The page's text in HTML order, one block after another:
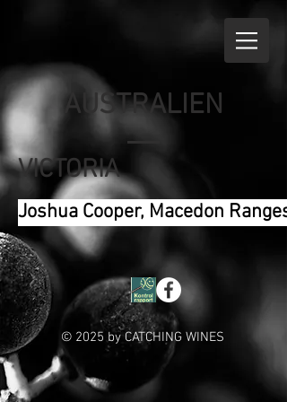
AUSTRALIEN
VICTORIA
Joshua Cooper, Macedon Ranges
© 2025 by CATCHING WINES